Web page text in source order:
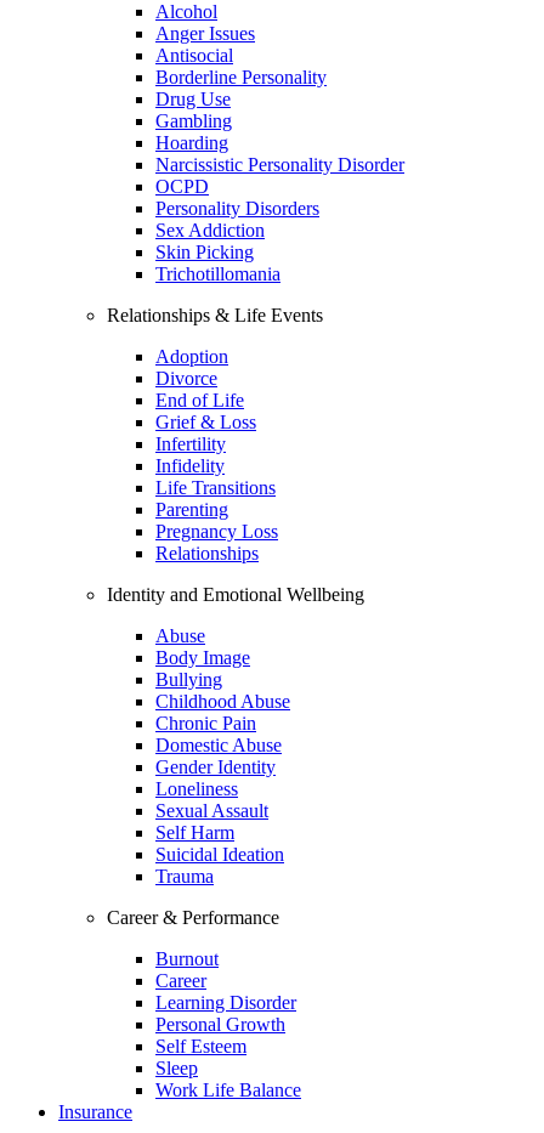
Alcohol
Anger Issues
Antisocial
Borderline Personality
Drug Use
Gambling
Hoarding
Narcissistic Personality Disorder
OCPD
Personality Disorders
Sex Addiction
Skin Picking
Trichotillomania
Relationships & Life Events
Adoption
Divorce
End of Life
Grief & Loss
Infertility
Infidelity
Life Transitions
Parenting
Pregnancy Loss
Relationships
Identity and Emotional Wellbeing
Abuse
Body Image
Bullying
Childhood Abuse
Chronic Pain
Domestic Abuse
Gender Identity
Loneliness
Sexual Assault
Self Harm
Suicidal Ideation
Trauma
Career & Performance
Burnout
Career
Learning Disorder
Personal Growth
Self Esteem
Sleep
Work Life Balance
Insurance